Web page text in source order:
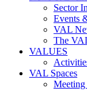
Sector
Events
VAL
The
VALUES
VAL Spaces
Meeting